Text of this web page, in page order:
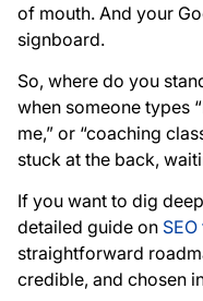
of mouth. And your
signboard.
So, where do you
when someone types
me,” or “coaching
stuck at the back,
If you want to dig
detailed guide on
straightforward
credible, and chosen